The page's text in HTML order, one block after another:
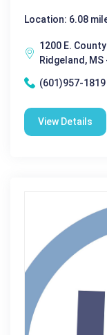
Location: 6.08
1200 E.
Ridgeland, MS
(601)957-1819
View Details